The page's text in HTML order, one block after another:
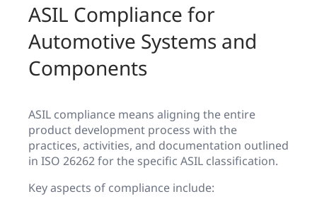
ASIL Compliance for
Automotive Systems and
Components
ASIL compliance means aligning the entire
product development process with the
practices, activities, and documentation outlined
in ISO 26262 for the specific ASIL classification.
Key aspects of compliance include: